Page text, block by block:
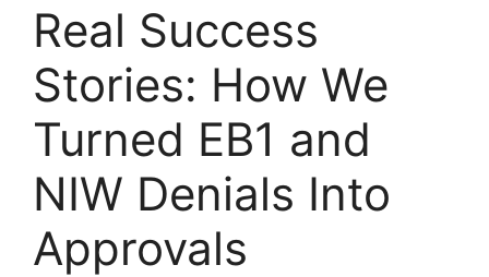
Real Success
Stories: How We
Turned EB1 and
NIW Denials Into
Approvals